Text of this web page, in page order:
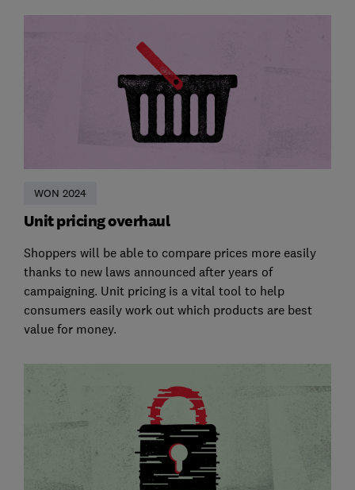
WON 2024
Unit pricing overhaul
Shoppers will be able to compare prices more easily
thanks to new laws announced after years of
campaigning. Unit pricing is a vital tool to help
consumers easily work out which products are best
value for money.